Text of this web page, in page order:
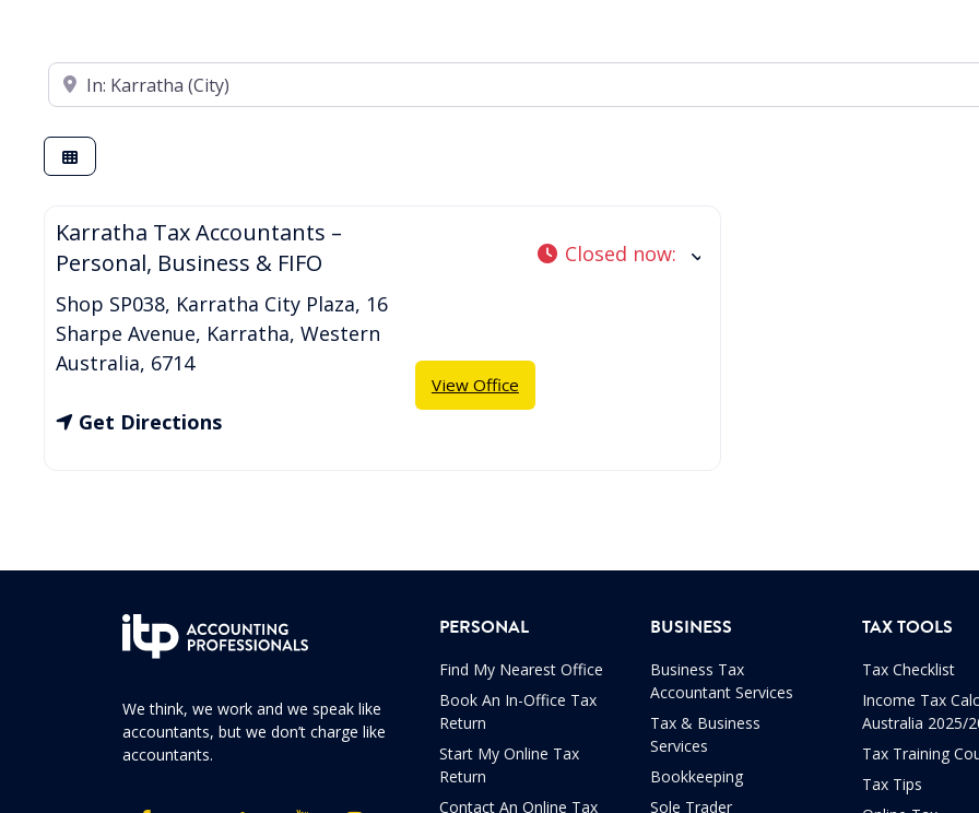
Enter your suburb
Karratha Tax Accountants –
Personal, Business & FIFO
Closed now:
Shop SP038, Karratha City Plaza, 16
Sharpe Avenue, Karratha, Western
Australia, 6714
Get Directions
View Office
We think, we work and we speak like
accountants, but we don’t charge like
accountants.
PERSONAL
Find My Nearest Office
Book An In-Office Tax
Return
Start My Online Tax
Return
Contact An Online Tax
BUSINESS
Business Tax
Accountant Services
Tax & Business
Services
Bookkeeping
Sole Trader
TAX TOOLS
Tax Checklist
Income Tax
Australia 2025/
Tax Training
Tax Tips